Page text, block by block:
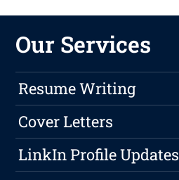
Our Services
Resume Writing
Cover Letters
LinkIn Profile Updates